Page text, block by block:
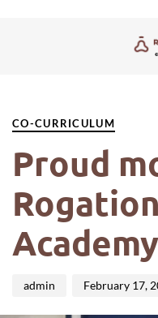
CO-CURRICULUM
Proud
admin February 17,